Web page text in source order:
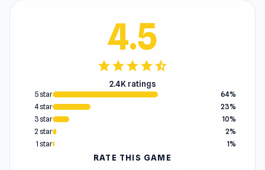
4.5
starstarstarstarstar_half
2.4K ratings
5 star
64%
4 star
23%
3 star
10%
2 star
2%
1 star
1%
RATE THIS GAME